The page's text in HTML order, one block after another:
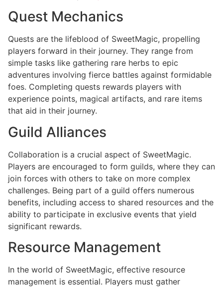
Quest Mechanics
Quests are the lifeblood of SweetMagic, propelling
players forward in their journey. They range from
simple tasks like gathering rare herbs to epic
adventures involving fierce battles against formidable
foes. Completing quests rewards players with
experience points, magical artifacts, and rare items
that aid in their journey.
Guild Alliances
Collaboration is a crucial aspect of SweetMagic.
Players are encouraged to form guilds, where they can
join forces with others to take on more complex
challenges. Being part of a guild offers numerous
benefits, including access to shared resources and the
ability to participate in exclusive events that yield
significant rewards.
Resource Management
In the world of SweetMagic, effective resource
management is essential. Players must gather